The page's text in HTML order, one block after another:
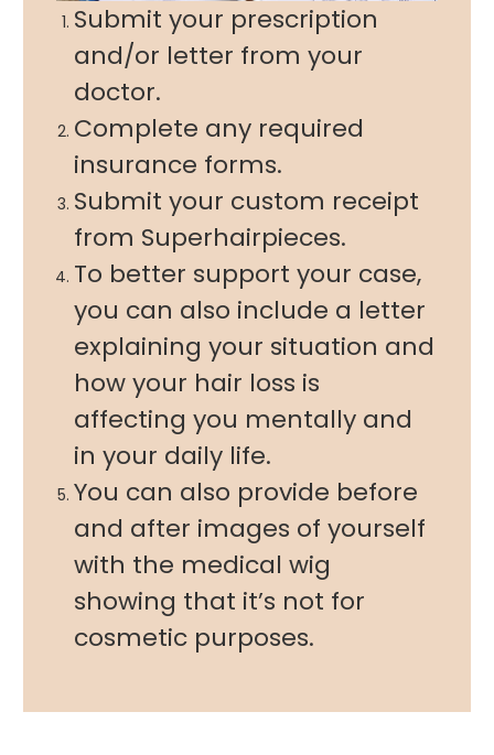
Submit your prescription
and/or letter from your
doctor.
Complete any required
insurance forms.
Submit your custom receipt
from Superhairpieces.
To better support your case,
you can also include a letter
explaining your situation and
how your hair loss is
affecting you mentally and
in your daily life.
You can also provide before
and after images of yourself
with the medical wig
showing that it’s not for
cosmetic purposes.